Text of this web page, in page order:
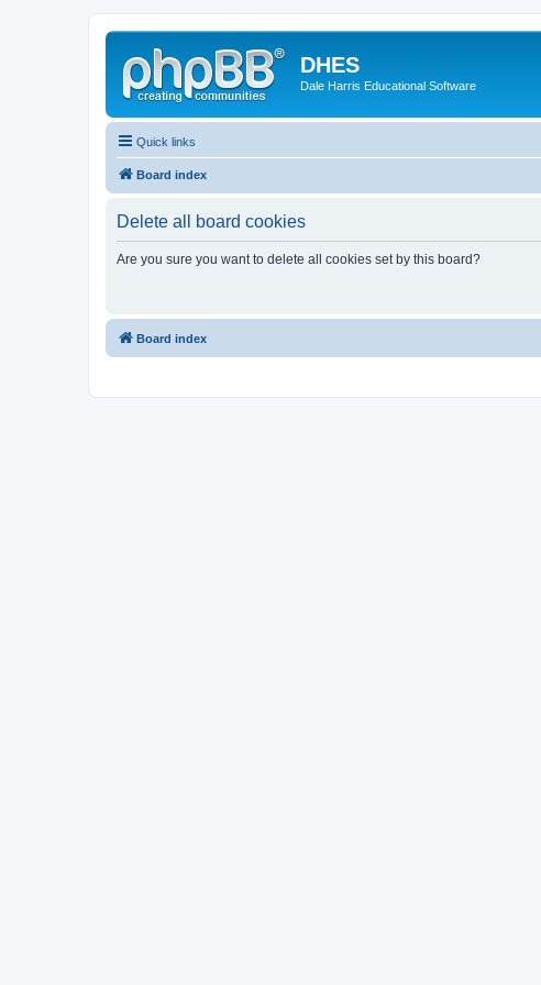
DHES
Dale Harris Educational Software
Quick links
Board index
Delete all board cookies
Are you sure you want to delete all cookies set by this board?
Board index